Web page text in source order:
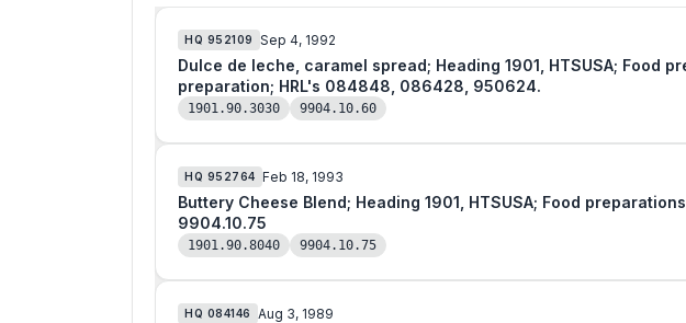
HQ 952109 Sep 4, 1992
Dulce de leche, caramel spread; Heading 1901, HTSUSA; Food preparation of goods of headings 0401 to 0404; Not 2106, food
preparation; HRL's 084848, 086428, 950624.
1901.90.3030 9904.10.60
HQ 952764 Feb 18, 1993
Buttery Cheese Blend; Heading 1901, HTSUSA; Food preparations of goods of headings 0401 to 0404; Import Restrictions under
9904.10.75
1901.90.8040 9904.10.75
HQ 084146 Aug 3, 1989